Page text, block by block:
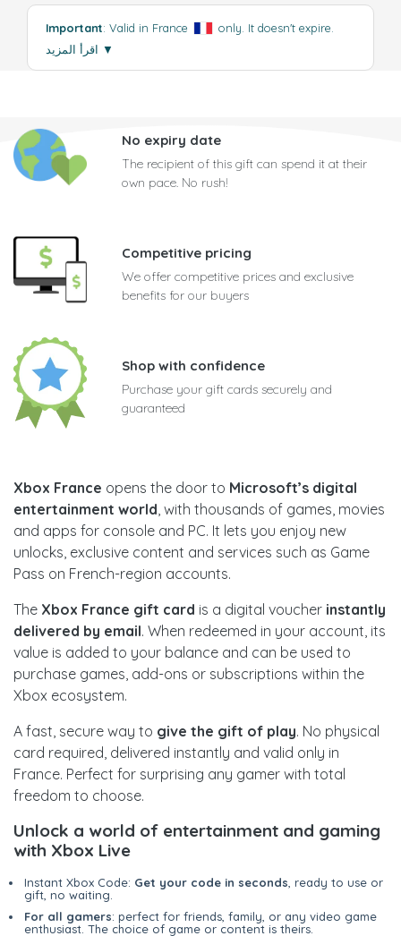
Important: Valid in France
only. It doesn't expire.
▼
No expiry date
The recipient of this gift can spend it at their
own pace. No rush!
Competitive pricing
We offer competitive prices and exclusive
benefits for our buyers
Shop with confidence
Purchase your gift cards securely and
guaranteed
Xbox France opens the door to Microsoft’s digital
entertainment world , with thousands of games, movies
and apps for console and PC. It lets you enjoy new
unlocks, exclusive content and services such as Game
Pass on French-region accounts.
The Xbox France gift card is a digital voucher instantly
delivered by email. When redeemed in your account, its
value is added to your balance and can be used to
purchase games, add-ons or subscriptions within the
Xbox ecosystem.
A fast, secure way to give the gift of play. No physical
card required, delivered instantly and valid only in
France. Perfect for surprising any gamer with total
freedom to choose.
Unlock a world of entertainment and gaming
with Xbox Live
Instant Xbox Code: Get your code in seconds , ready to use or
gift, no waiting.
For all gamers: perfect for friends, family, or any video game
enthusiast. The choice of game or content is theirs.